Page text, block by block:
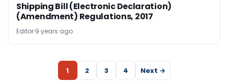
Shipping Bill (Electronic Declaration)
(Amendment) Regulations, 2017
Editor 9 years ago
1 2 3 4 Next →